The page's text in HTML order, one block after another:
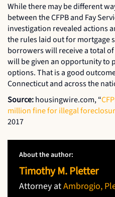
While there may be different
between the CFPB and Fay
investigation revealed actions
the rules laid out for mortgage
borrowers will receive a total
will be given an opportunity to
options. That is a good
Connecticut and across the
Source:housingwire.com, “
million fine for illegal
2017
About the author:
Timothy M. Pletter
Attorney atAmbrogio,